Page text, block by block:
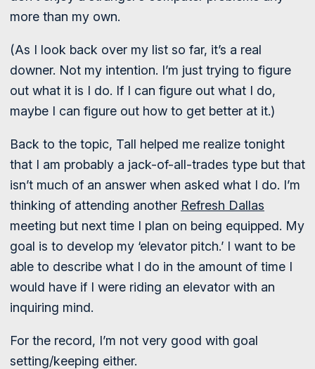
more than my own.
(As I look back over my list so far, it’s a real
downer. Not my intention. I’m just trying to figure
out what it is I do. If I can figure out what I do,
maybe I can figure out how to get better at it.)
Back to the topic, Tall helped me realize tonight
that I am probably a jack-of-all-trades type but that
isn’t much of an answer when asked what I do. I’m
thinking of attending another Refresh Dallas
meeting but next time I plan on being equipped. My
goal is to develop my ‘elevator pitch.’ I want to be
able to describe what I do in the amount of time I
would have if I were riding an elevator with an
inquiring mind.
For the record, I’m not very good with goal
setting/keeping either.